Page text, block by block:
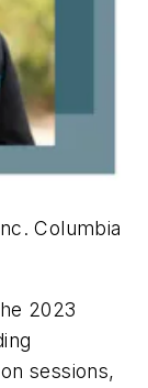
Columbia
2023
sessions,